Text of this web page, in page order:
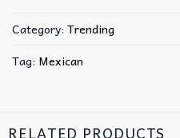
Category: Trending
Tag: Mexican
RELATED PRODUCTS